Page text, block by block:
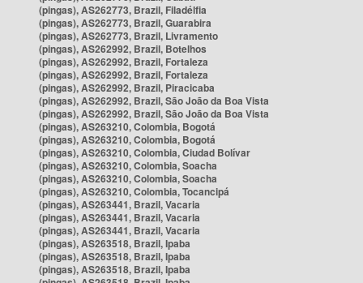
(pingas), AS262773, Brazil, Filadélfia
(pingas), AS262773, Brazil, Guarabira
(pingas), AS262773, Brazil, Livramento
(pingas), AS262992, Brazil, Botelhos
(pingas), AS262992, Brazil, Fortaleza
(pingas), AS262992, Brazil, Fortaleza
(pingas), AS262992, Brazil, Piracicaba
(pingas), AS262992, Brazil, São João da Boa Vista
(pingas), AS262992, Brazil, São João da Boa Vista
(pingas), AS263210, Colombia, Bogotá
(pingas), AS263210, Colombia, Bogotá
(pingas), AS263210, Colombia, Ciudad Bolívar
(pingas), AS263210, Colombia, Soacha
(pingas), AS263210, Colombia, Soacha
(pingas), AS263210, Colombia, Tocancipá
(pingas), AS263441, Brazil, Vacaria
(pingas), AS263441, Brazil, Vacaria
(pingas), AS263441, Brazil, Vacaria
(pingas), AS263518, Brazil, Ipaba
(pingas), AS263518, Brazil, Ipaba
(pingas), AS263518, Brazil, Ipaba